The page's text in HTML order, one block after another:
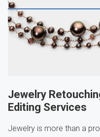
Jewelry
Editing Services
Jewelry is more than a